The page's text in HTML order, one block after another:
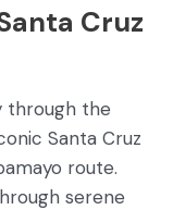
Cruz
through the
Santa Cruz
route.
serene